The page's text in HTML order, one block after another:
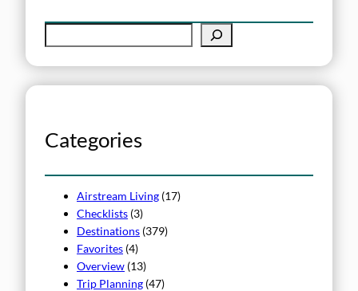
e
h
Categories
Airstream Living (17)
Checklists (3)
Destinations (379)
Favorites (4)
Overview (13)
Trip Planning (47)